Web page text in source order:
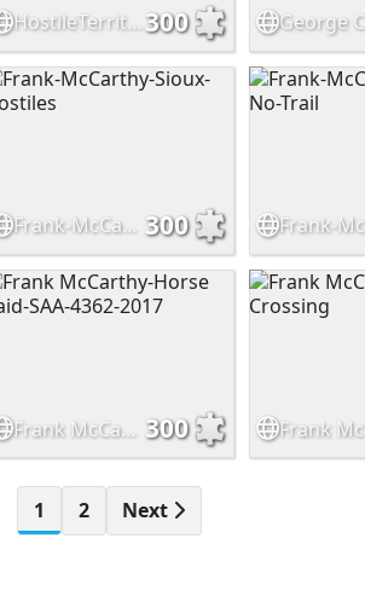
HostileTerritorymed 300
Frank-McCarthy-Sioux-Hostiles 300
Frank McCarthy-Horse Raid-SAA-4362-2017 300
1 2 Next